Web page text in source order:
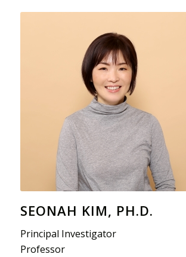
SEONAH KIM, PH.D.
Principal Investigator
Professor